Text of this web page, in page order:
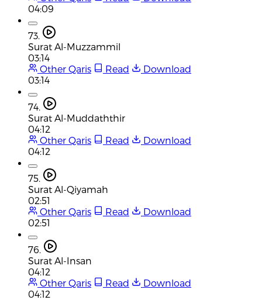
04:09
73.
Surat Al-Muzzammil
03:14
Other Qaris
Read
Download
03:14
74.
Surat Al-Muddaththir
04:12
Other Qaris
Read
Download
04:12
75.
Surat Al-Qiyamah
02:51
Other Qaris
Read
Download
02:51
76.
Surat Al-Insan
04:12
Other Qaris
Read
Download
04:12